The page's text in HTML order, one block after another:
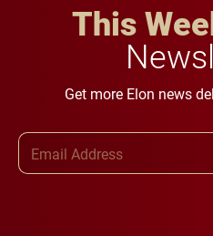
This
Get more Elon news